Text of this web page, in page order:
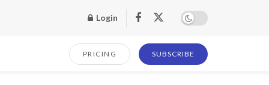
Login
PRICING SUBSCRIBE